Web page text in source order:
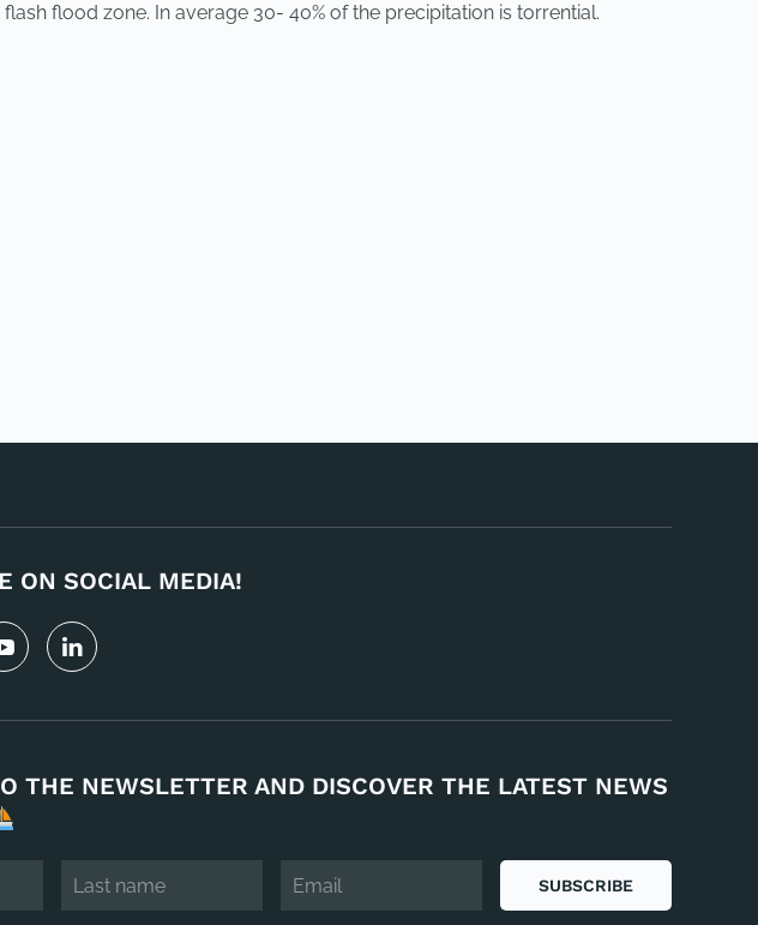
flood zone. In average 30- 40% of the precipitation is torrential.
ON SOCIAL MEDIA!
THE NEWSLETTER AND DISCOVER THE LATEST NEWS
SUBSCRIBE